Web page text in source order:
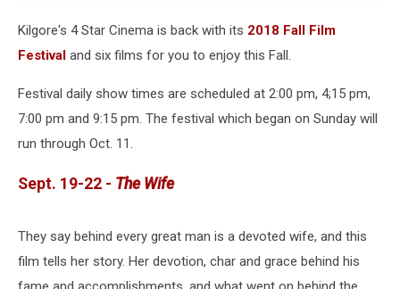
Kilgore's 4 Star Cinema is back with its 2018 Fall Film
Festival and six films for you to enjoy this Fall.
Festival daily show times are scheduled at 2:00 pm, 4;15 pm,
7:00 pm and 9:15 pm. The festival which began on Sunday will
run through Oct. 11.
Sept. 19-22 - The Wife
They say behind every great man is a devoted wife, and this
film tells her story. Her devotion, char and grace behind his